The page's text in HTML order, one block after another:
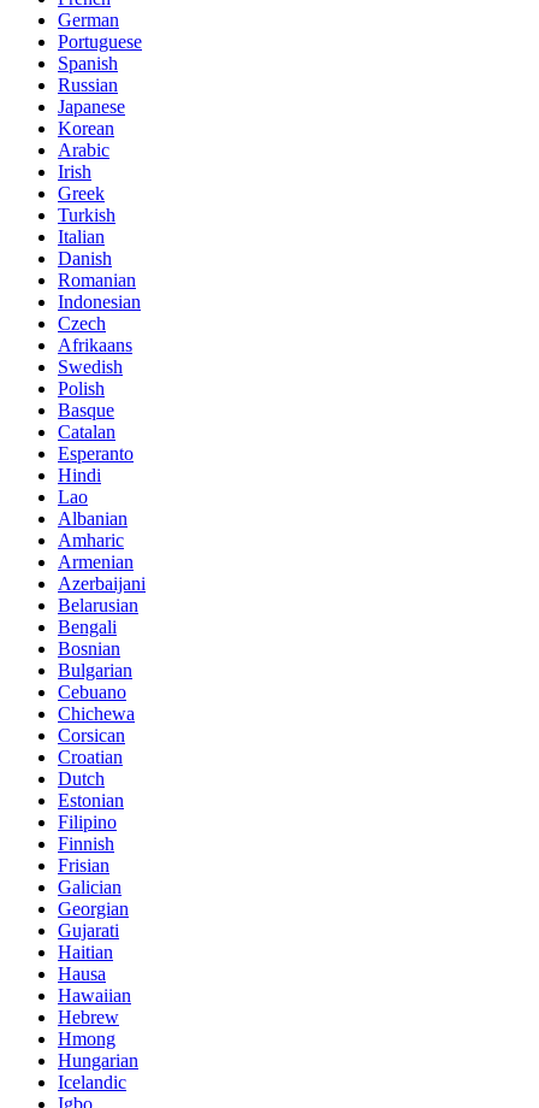
German
Portuguese
Spanish
Russian
Japanese
Korean
Arabic
Irish
Greek
Turkish
Italian
Danish
Romanian
Indonesian
Czech
Afrikaans
Swedish
Polish
Basque
Catalan
Esperanto
Hindi
Lao
Albanian
Amharic
Armenian
Azerbaijani
Belarusian
Bengali
Bosnian
Bulgarian
Cebuano
Chichewa
Corsican
Croatian
Dutch
Estonian
Filipino
Finnish
Frisian
Galician
Georgian
Gujarati
Haitian
Hausa
Hawaiian
Hebrew
Hmong
Hungarian
Icelandic
Igbo